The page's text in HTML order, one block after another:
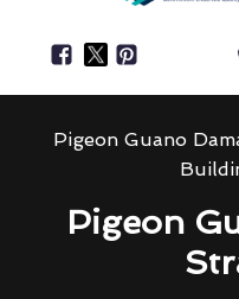
Pigeon Guano
Pigeon